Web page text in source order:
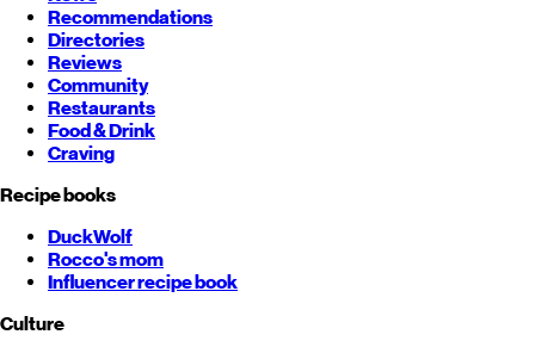
Recommendations
Directories
Reviews
Community
Restaurants
Food & Drink
Craving
Recipe books
DuckWolf
Rocco's mom
Influencer recipe book
Culture